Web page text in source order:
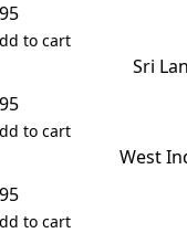
to cart
Sri
to cart
West
to cart